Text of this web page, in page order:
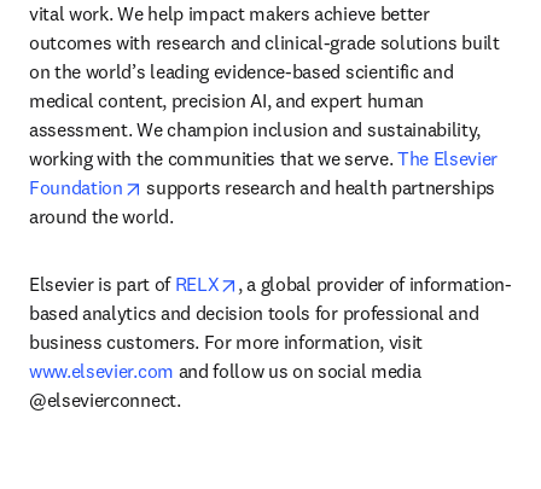
vital work. We help impact makers achieve better
outcomes with research and clinical-grade solutions built
on the world’s leading evidence-based scientific and
medical content, precision AI, and expert human
assessment. We champion inclusion and sustainability,
working with the communities that we serve. The Elsevier
Foundation
opens in new tab/window
supports research and health partnerships
around the world.
Elsevier is part of RELX opens in new tab/window
, a global provider of information-
based analytics and decision tools for professional and
business customers. For more information, visit
www.elsevier.com and follow us on social media
@elsevierconnect.